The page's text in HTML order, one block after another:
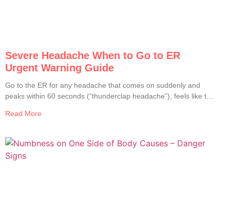
Severe Headache When to Go to ER
Urgent Warning Guide
Go to the ER for any headache that comes on suddenly and
peaks within 60 seconds (“thunderclap headache”), feels like the
paired with weakness, numbness, slurred speech, vision
develops
Read More